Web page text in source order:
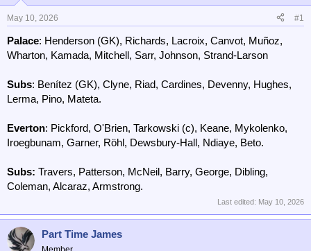
r
e
r
t
May 10, 2026 #1
Palace: Henderson (GK), Richards, Lacroix, Canvot, Muñoz,
Wharton, Kamada, Mitchell, Sarr, Johnson, Strand-Larson
Subs: Benítez (GK), Clyne, Riad, Cardines, Devenny, Hughes,
Lerma, Pino, Mateta.
Everton: Pickford, O'Brien, Tarkowski (c), Keane, Mykolenko,
Iroegbunam, Garner, Röhl, Dewsbury-Hall, Ndiaye, Beto.
Subs: Travers, Patterson, McNeil, Barry, George, Dibling,
Coleman, Alcaraz, Armstrong.
Last edited: May 10, 2026
Part Time James